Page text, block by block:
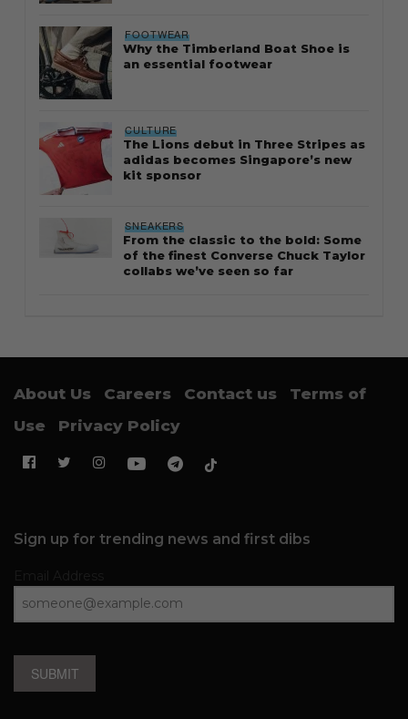
FOOTWEAR
Why the Timberland Boat Shoe is
an essential footwear
CULTURE
The Lions debut in Three Stripes as
adidas becomes Singapore’s new
kit sponsor
SNEAKERS
From the classic to the bold: Some
of the finest Converse Chuck Taylor
collabs we’ve seen so far
About Us Careers Contact us
Terms of
Use
Privacy Policy
Sign up for trending news and first dibs
SUBMIT